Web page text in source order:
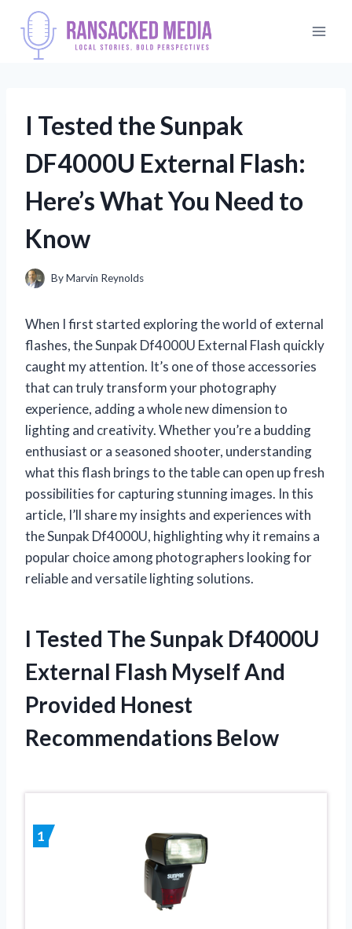
content
I Tested the Sunpak
DF4000U External Flash:
Here’s What You Need to
Know
ByMarvin Reynolds
When I first started exploring the world of external
flashes, the Sunpak Df4000U External Flash quickly
caught my attention. It’s one of those accessories
that can truly transform your photography
experience, adding a whole new dimension to
lighting and creativity. Whether you’re a budding
enthusiast or a seasoned shooter, understanding
what this flash brings to the table can open up fresh
possibilities for capturing stunning images. In this
article, I’ll share my insights and experiences with
the Sunpak Df4000U, highlighting why it remains a
popular choice among photographers looking for
reliable and versatile lighting solutions.
I Tested The Sunpak Df4000U
External Flash Myself And
Provided Honest
Recommendations Below
1